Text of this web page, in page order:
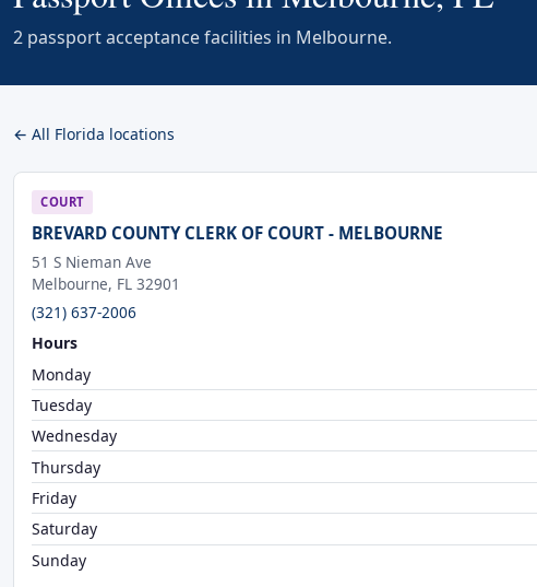
2 passport acceptance facilities in Melbourne.
← All Florida locations
COURT
BREVARD COUNTY CLERK OF COURT - MELBOURNE
51 S Nieman Ave
Melbourne, FL 32901
(321) 637-2006
Hours
Monday
Tuesday
Wednesday
Thursday
Friday
Saturday
Sunday